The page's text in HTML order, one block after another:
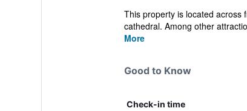
This property is located across
cathedral. Among other
More
Good to Know
Check-in time